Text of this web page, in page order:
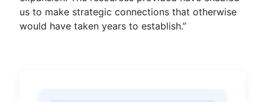
us to make strategic connections that otherwise
would have taken years to establish.”